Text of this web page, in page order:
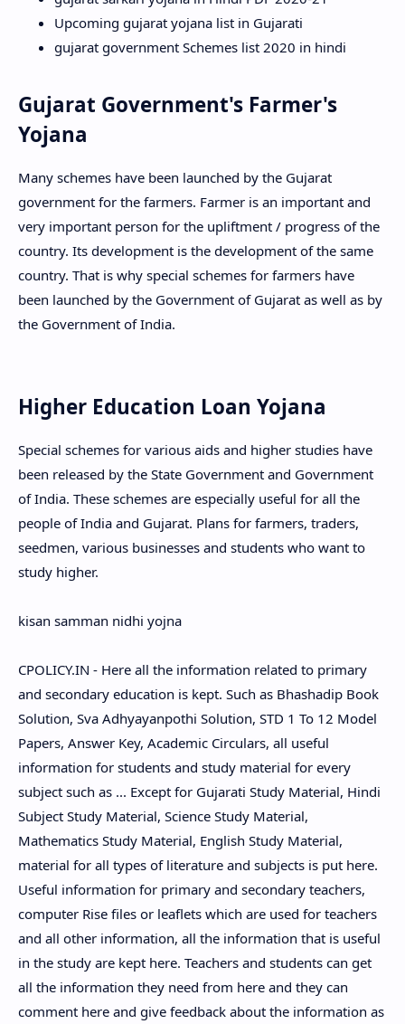
Upcoming gujarat yojana list in Gujarati
gujarat government Schemes list 2020 in hindi
Gujarat Government's Farmer's
Yojana
Many schemes have been launched by the Gujarat
government for the farmers. Farmer is an important and
very important person for the upliftment / progress of the
country. Its development is the development of the same
country. That is why special schemes for farmers have
been launched by the Government of Gujarat as well as by
the Government of India.
Higher Education Loan Yojana
Special schemes for various aids and higher studies have
been released by the State Government and Government
of India. These schemes are especially useful for all the
people of India and Gujarat. Plans for farmers, traders,
seedmen, various businesses and students who want to
study higher.
kisan samman nidhi yojna
CPOLICY.IN - Here all the information related to primary
and secondary education is kept. Such as Bhashadip Book
Solution, Sva Adhyayanpothi Solution, STD 1 To 12 Model
Papers, Answer Key, Academic Circulars, all useful
information for students and study material for every
subject such as ... Except for Gujarati Study Material, Hindi
Subject Study Material, Science Study Material,
Mathematics Study Material, English Study Material,
material for all types of literature and subjects is put here.
Useful information for primary and secondary teachers,
computer Rise files or leaflets which are used for teachers
and all other information, all the information that is useful
in the study are kept here. Teachers and students can get
all the information they need from here and they can
comment here and give feedback about the information as